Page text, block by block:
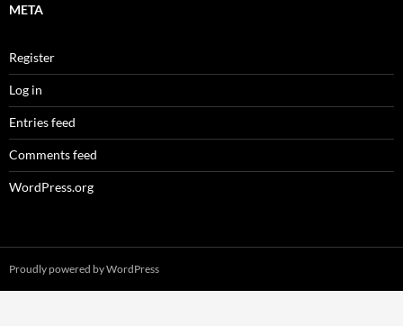
META
Register
Log in
Entries feed
Comments feed
WordPress.org
Proudly powered by WordPress